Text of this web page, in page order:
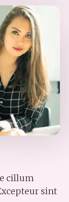
cillum
sint